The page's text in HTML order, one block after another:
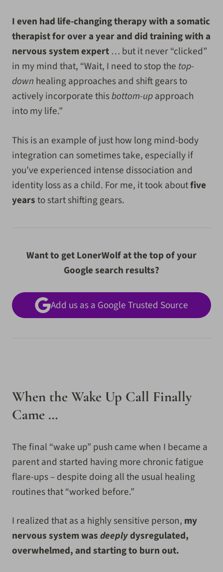
I even had life-changing therapy with a somatic
therapist for over a year and did training with a
nervous system expert … but it never “clicked”
in my mind that, “Wait, I need to stop the top-
down healing approaches and shift gears to
actively incorporate thisbottom-upapproach
into my life.”
This is an example of just how long mind-body
integration can sometimes take, especially if
you’ve experienced intense dissociation and
identity loss as a child. For me, it took aboutfive
yearsto start shifting gears.
Want to get LonerWolf at the top of your
Google search results?
Add us as a Google Trusted Source
When the Wake Up Call Finally
Came …
The final “wake up” push came when I became a
parent and started having more chronic fatigue
flare-ups – despite doing all the usual healing
routines that “worked before.”
I realized that as a highly sensitive person, my
nervous system wasdeeplydysregulated,
overwhelmed, and starting to burn out.